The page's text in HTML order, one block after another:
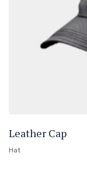
Leather Cap
Hat